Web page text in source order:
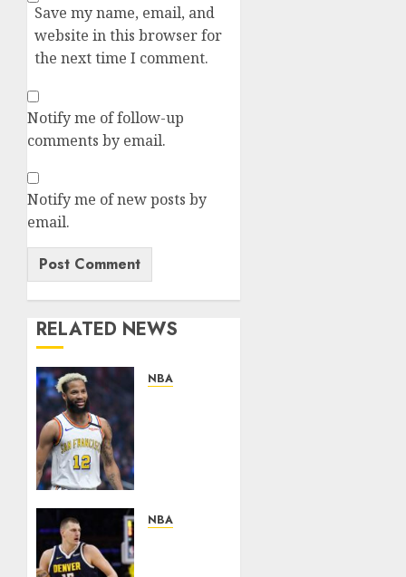
Save my name, email, and
website in this browser for
the next time I comment.
Notify me of follow-up
comments by email.
Notify me of new posts by
email.
RELATED NEWS
NBA
to
NBA